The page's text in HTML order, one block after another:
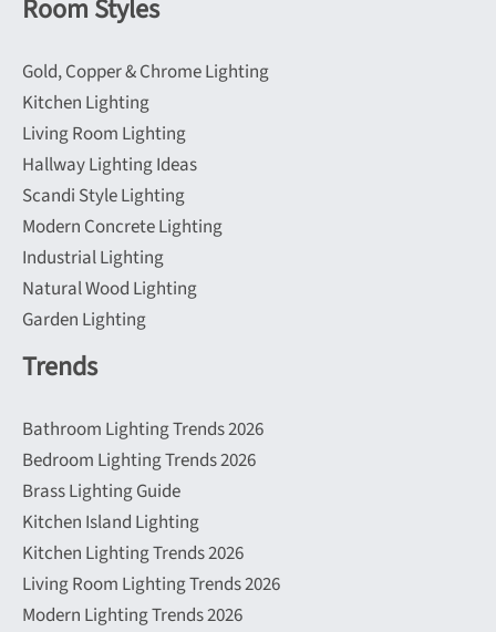
Room Styles
Gold, Copper & Chrome Lighting
Kitchen Lighting
Living Room Lighting
Hallway Lighting Ideas
Scandi Style Lighting
Modern Concrete Lighting
Industrial Lighting
Natural Wood Lighting
Garden Lighting
Trends
Bathroom Lighting Trends 2026
Bedroom Lighting Trends 2026
Brass Lighting Guide
Kitchen Island Lighting
Kitchen Lighting Trends 2026
Living Room Lighting Trends 2026
Modern Lighting Trends 2026